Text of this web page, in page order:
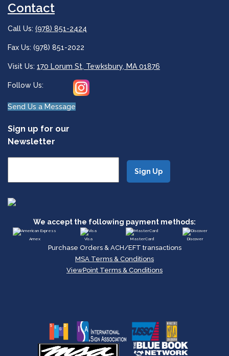
Contact
Call Us: (978) 851-2424
Fax Us: (978) 851-2022
Visit Us: 170 Lorum St, Tewksbury, MA 01876
Follow Us:
Send Us a Message
Sign up for our
Newsletter
We accept the following payment methods:
Amex Visa MasterCard Discover
Purchase Orders & ACH/EFT transactions
MSA Terms & Conditions
ViewPoint Terms & Conditions